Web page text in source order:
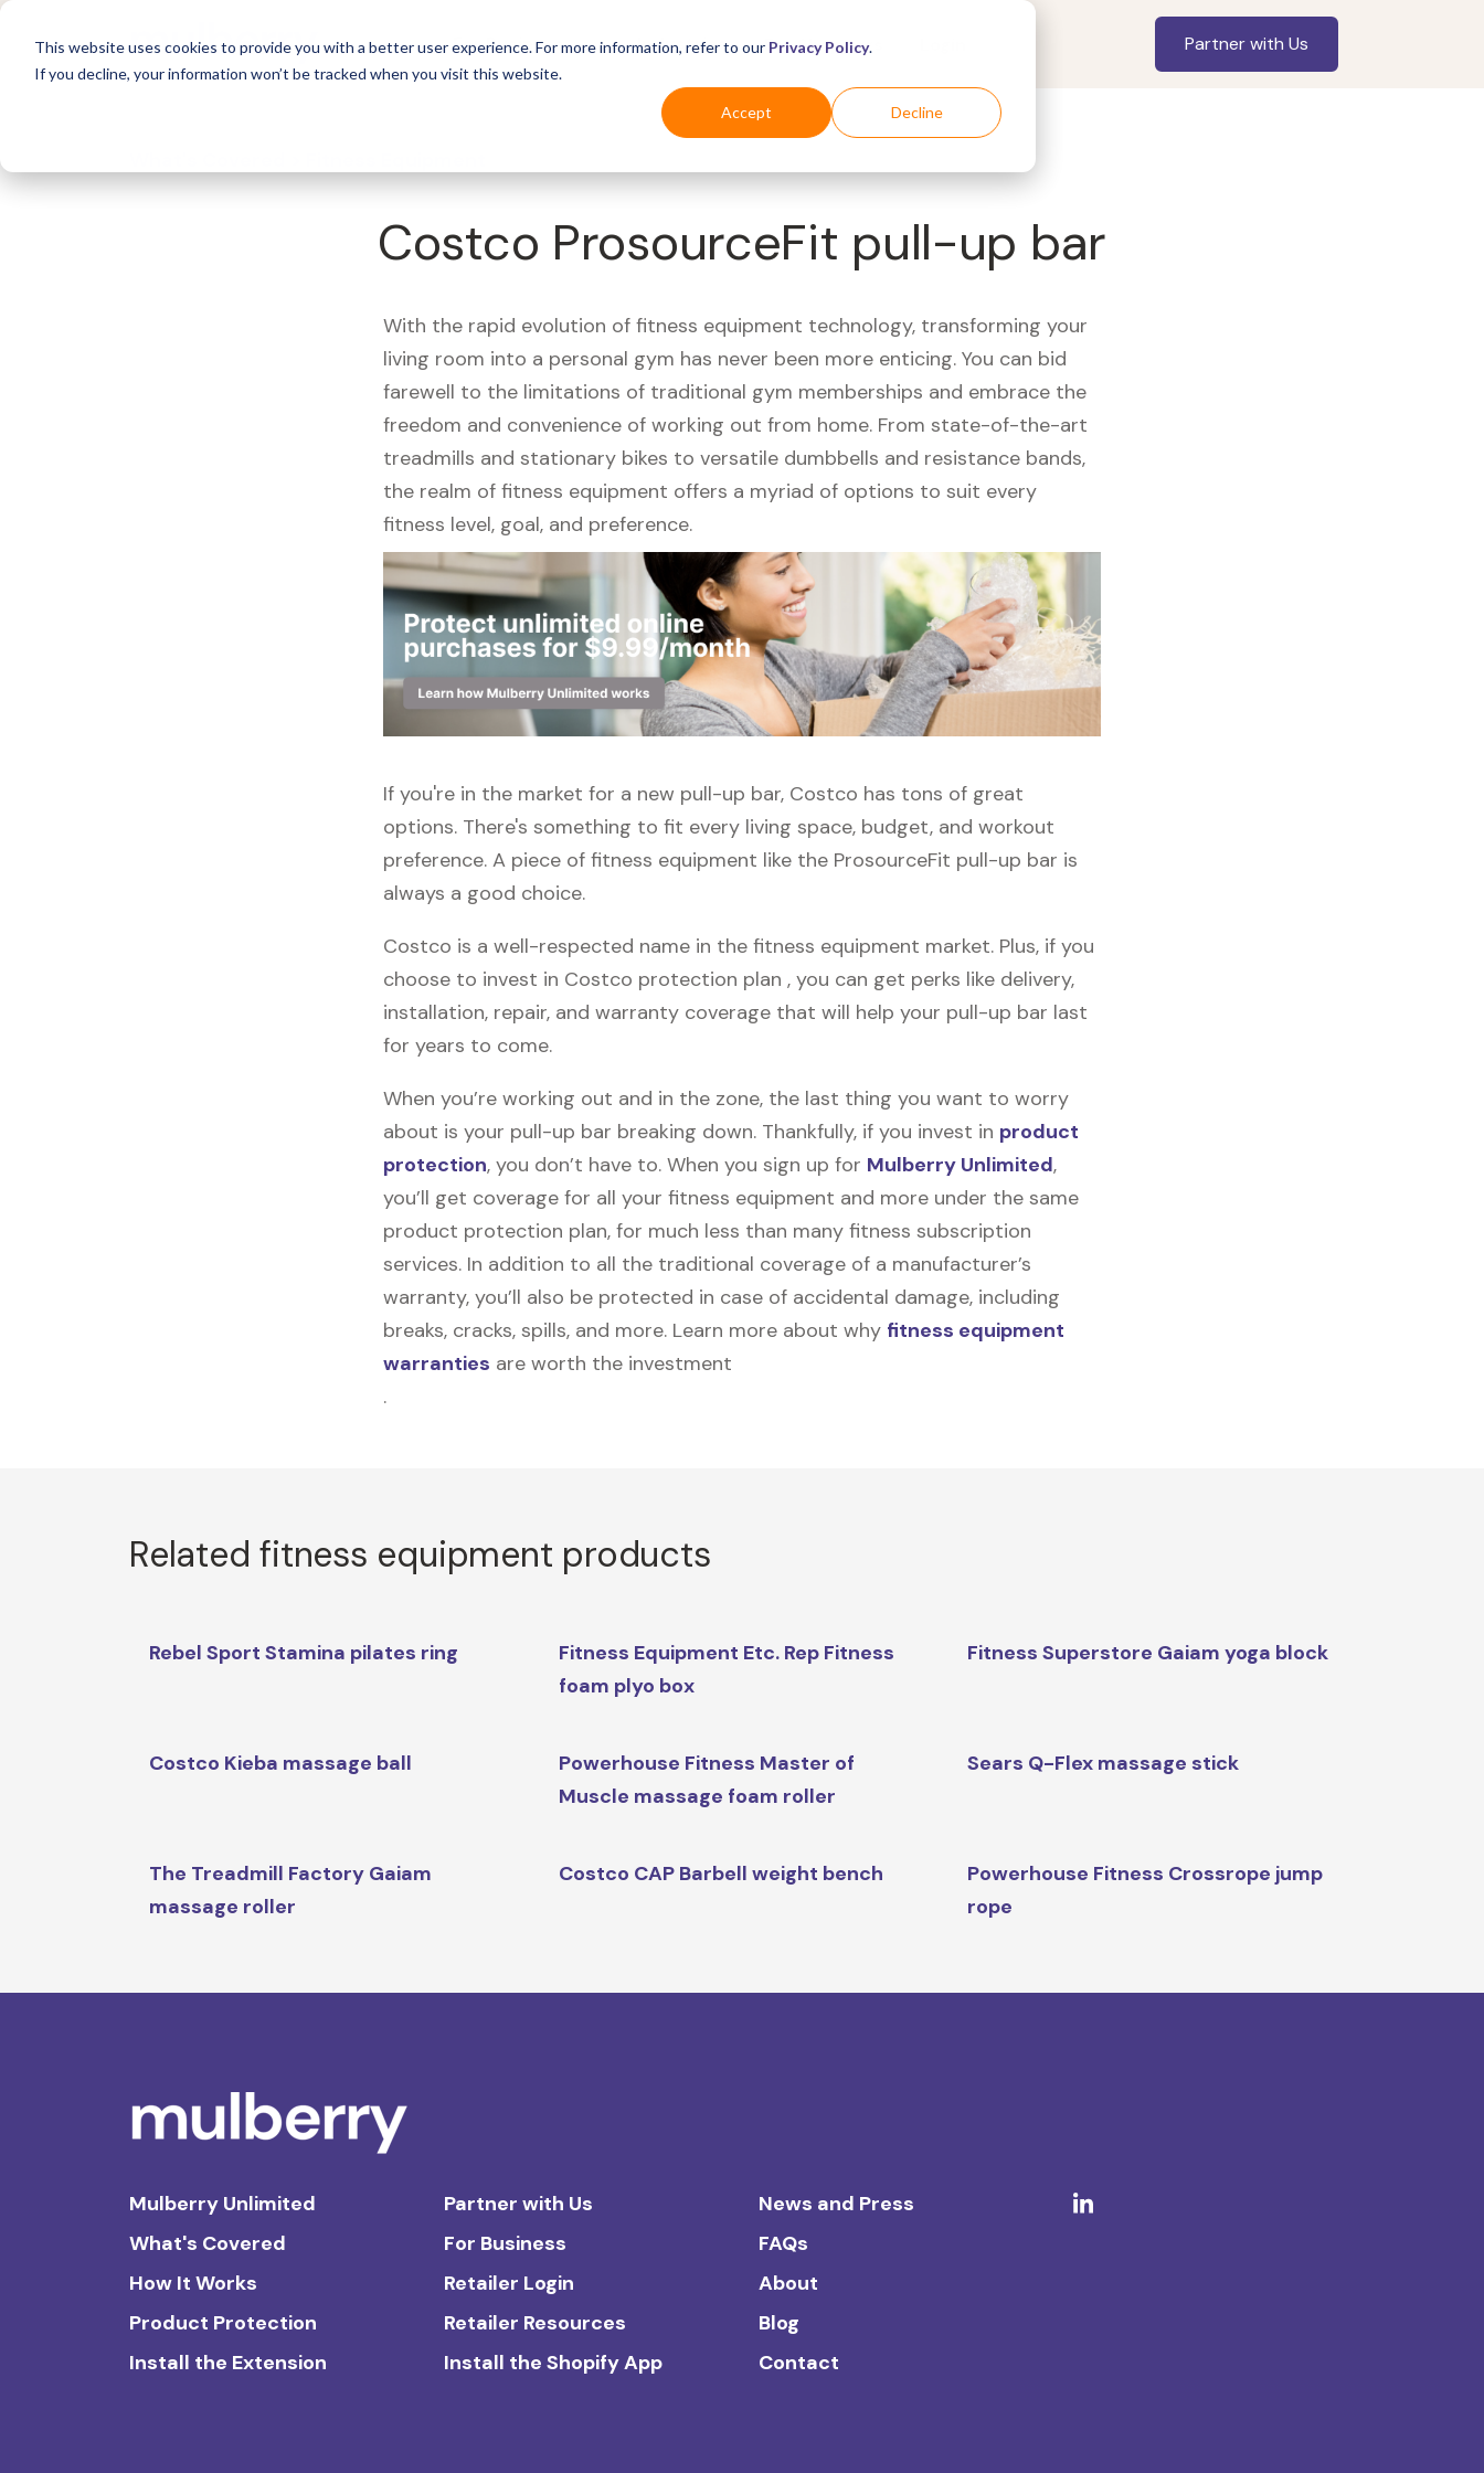
This website uses cookies to provide you with a better user experience. For more information, refer to our Privacy Policy.
If you decline, your information won’t be tracked when you visit this website.
Accept Decline
For Business Industries For Shoppers Partner with Us
Costco ProsourceFit pull-up bar
With the rapid evolution of fitness equipment technology, transforming your
living room into a personal gym has never been more enticing. You can bid
farewell to the limitations of traditional gym memberships and embrace the
freedom and convenience of working out from home. From state-of-the-art
treadmills and stationary bikes to versatile dumbbells and resistance bands,
the realm of fitness equipment offers a myriad of options to suit every
fitness level, goal, and preference.
If you're in the market for a new pull-up bar, Costco has tons of great
options. There's something to fit every living space, budget, and workout
preference. A piece of fitness equipment like the ProsourceFit pull-up bar is
always a good choice.
Costco is a well-respected name in the fitness equipment market. Plus, if you
choose to invest in Costco protection plan , you can get perks like delivery,
installation, repair, and warranty coverage that will help your pull-up bar last
for years to come.
When you’re working out and in the zone, the last thing you want to worry
about is your pull-up bar breaking down. Thankfully, if you invest in product
protection, you don’t have to. When you sign up for Mulberry Unlimited,
you’ll get coverage for all your fitness equipment and more under the same
product protection plan, for much less than many fitness subscription
services. In addition to all the traditional coverage of a manufacturer’s
warranty, you’ll also be protected in case of accidental damage, including
breaks, cracks, spills, and more. Learn more about why fitness equipment
warranties are worth the investment
.
Related fitness equipment products
Rebel Sport Stamina pilates ring
Fitness Equipment Etc. Rep Fitness
foam plyo box
Fitness Superstore Gaiam yoga block
Costco Kieba massage ball
Powerhouse Fitness Master of
Muscle massage foam roller
Sears Q-Flex massage stick
The Treadmill Factory Gaiam
massage roller
Costco CAP Barbell weight bench
Powerhouse Fitness Crossrope jump
rope
Mulberry Unlimited
What's Covered
How It Works
Product Protection
Install the Extension
Partner with Us
For Business
Retailer Login
Retailer Resources
Install the Shopify App
News and Press
FAQs
About
Blog
Contact